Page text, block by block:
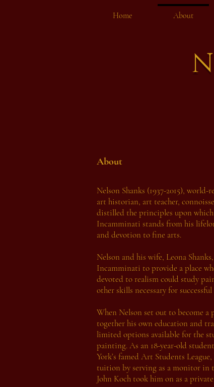
Home About
About
Nelson Shanks (1937-2015),
art historian, art teacher,
distilled the principles upon
Incamminati stands from his
and devotion to fine arts.
Nelson and his wife, Leona
Incamminati to provide a place
devoted to realism could study
other skills necessary for
When Nelson set out to become a
together his own education and
limited options available for the
painting. As an 18-year-old
York’s famed Art Students
tuition by serving as a monitor in
John Koch took him on as a